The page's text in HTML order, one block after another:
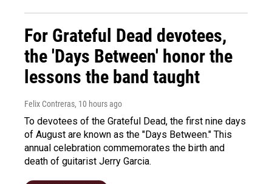
For Grateful Dead devotees,
the 'Days Between' honor the
lessons the band taught
Felix Contreras, 10 hours ago
To devotees of the Grateful Dead, the first nine days
of August are known as the "Days Between." This
annual celebration commemorates the birth and
death of guitarist Jerry Garcia.